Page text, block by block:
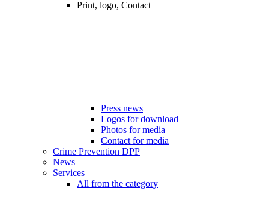
Print, logo, Contact
Press news
Logos for download
Photos for media
Contact for media
Crime Prevention DPP
News
Services
All from the category